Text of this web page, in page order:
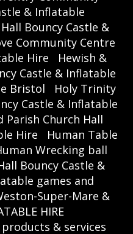
& Inflatable
Bouncy Castle &
Community Centre
Hire
Hewish &
Castle & Inflatable
Bristol
Holy Trinity
Castle & Inflatable
Parish Church Hall
Hire
Human Table
Wrecking ball
Bouncy Castle &
games and
Super-Mare &
HIRE
& services